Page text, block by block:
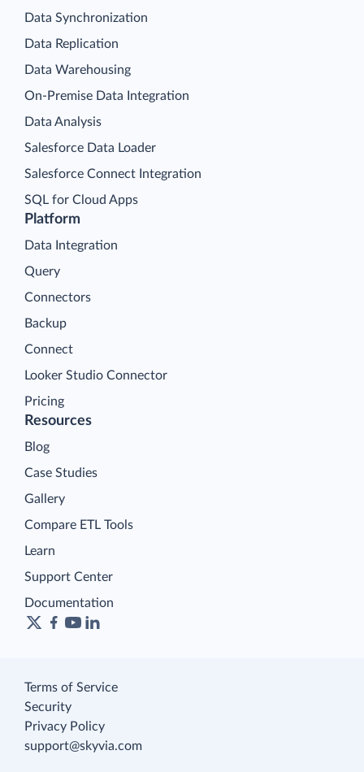
Platform
Data Integration
Query
Connectors
Backup
Connect
Looker Studio Connector
Pricing
Data Synchronization
Data Replication
Data Warehousing
On-Premise Data Integration
Data Analysis
Salesforce Data Loader
Salesforce Connect Integration
SQL for Cloud Apps
Resources
Blog
Case Studies
Gallery
Compare ETL Tools
Learn
Support Center
Documentation
Terms of Service
Security
Privacy Policy
support@skyvia.com